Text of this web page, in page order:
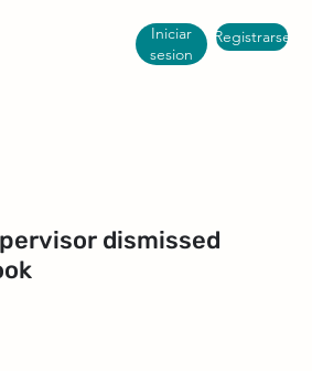
Registrarse
Iniciar
sesion
dismissed